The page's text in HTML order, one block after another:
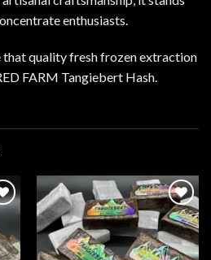
enthusiasts.
that quality fresh frozen extraction
FARM Tangiebert Hash.